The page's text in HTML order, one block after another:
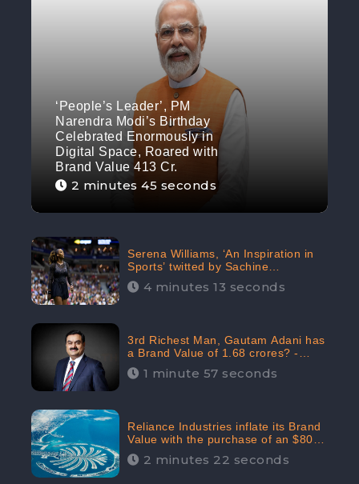
‘People’s Leader’, PM
Narendra Modi’s Birthday
Celebrated Enormously in
Digital Space, Roared with
Brand Value 413 Cr.
2 minutes 45 seconds
Serena Williams, ‘An Inspiration in
Sports’ twitted by Sachine
Tendulkar, creating Strom in Social
Media4 minutes 13 seconds
3rd Richest Man, Gautam Adani has
a Brand Value of 1.68 crores? -
CheckBrand
1 minute 57 seconds
Reliance Industries inflate its Brand
Value with the purchase of an $80
million manor in Dubai: CheckBrand
2 minutes 22 seconds